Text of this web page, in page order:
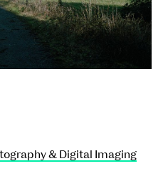
& Digital Imaging